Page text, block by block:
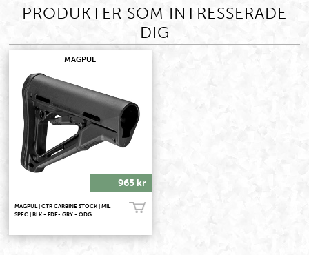
PRODUKTER SOM INTRESSERADE
DIG
MAGPUL
965 kr
MAGPUL | CTR CARBINE STOCK | MIL
SPEC | BLK - FDE- GRY - ODG
Köp!